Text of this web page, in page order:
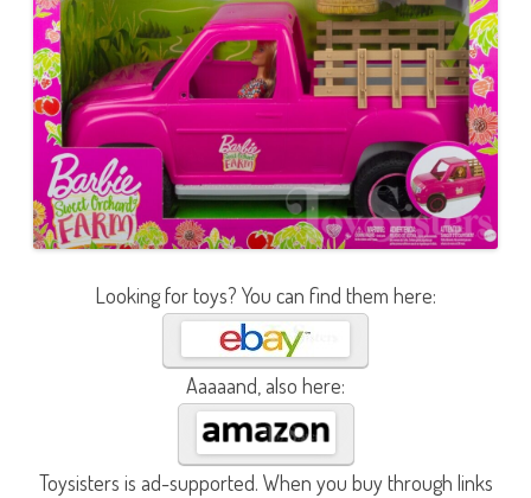
Looking for toys? You can find them here:
Aaaaand, also here:
Toysisters is ad-supported. When you buy through links